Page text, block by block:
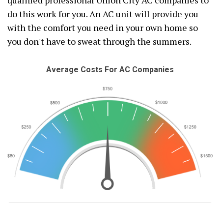
do this work for you. An AC unit will provide you
with the comfort you need in your own home so
you don't have to sweat through the summers.
Average Costs For AC Companies